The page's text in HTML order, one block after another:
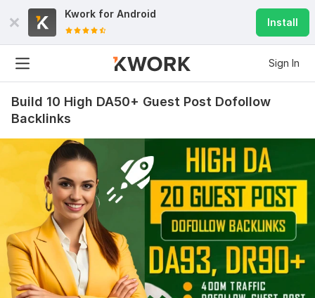
Kwork for Android
Install
Sign In
Build 10 High DA50+ Guest Post Dofollow
Backlinks